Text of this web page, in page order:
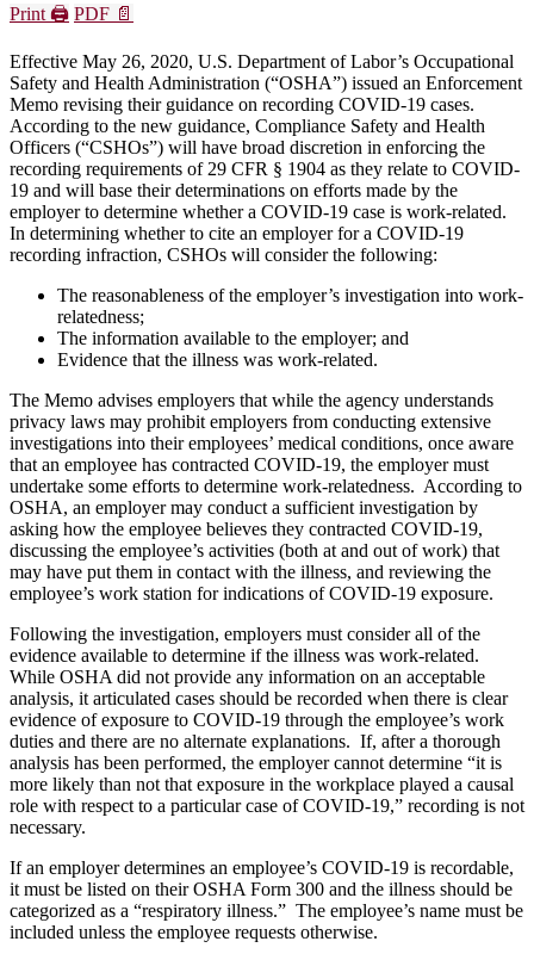
Print 🖨 PDF 📄
Effective May 26, 2020, U.S. Department of Labor’s Occupational
Safety and Health Administration (“OSHA”) issued an Enforcement
Memo revising their guidance on recording COVID-19 cases.
According to the new guidance, Compliance Safety and Health
Officers (“CSHOs”) will have broad discretion in enforcing the
recording requirements of 29 CFR § 1904 as they relate to COVID-
19 and will base their determinations on efforts made by the
employer to determine whether a COVID-19 case is work-related.
In determining whether to cite an employer for a COVID-19
recording infraction, CSHOs will consider the following:
The reasonableness of the employer’s investigation into work-
relatedness;
The information available to the employer; and
Evidence that the illness was work-related.
The Memo advises employers that while the agency understands
privacy laws may prohibit employers from conducting extensive
investigations into their employees’ medical conditions, once aware
that an employee has contracted COVID-19, the employer must
undertake some efforts to determine work-relatedness. According to
OSHA, an employer may conduct a sufficient investigation by
asking how the employee believes they contracted COVID-19,
discussing the employee’s activities (both at and out of work) that
may have put them in contact with the illness, and reviewing the
employee’s work station for indications of COVID-19 exposure.
Following the investigation, employers must consider all of the
evidence available to determine if the illness was work-related.
While OSHA did not provide any information on an acceptable
analysis, it articulated cases should be recorded when there is clear
evidence of exposure to COVID-19 through the employee’s work
duties and there are no alternate explanations. If, after a thorough
analysis has been performed, the employer cannot determine “it is
more likely than not that exposure in the workplace played a causal
role with respect to a particular case of COVID-19,” recording is not
necessary.
If an employer determines an employee’s COVID-19 is recordable,
it must be listed on their OSHA Form 300 and the illness should be
categorized as a “respiratory illness.” The employee’s name must be
included unless the employee requests otherwise.